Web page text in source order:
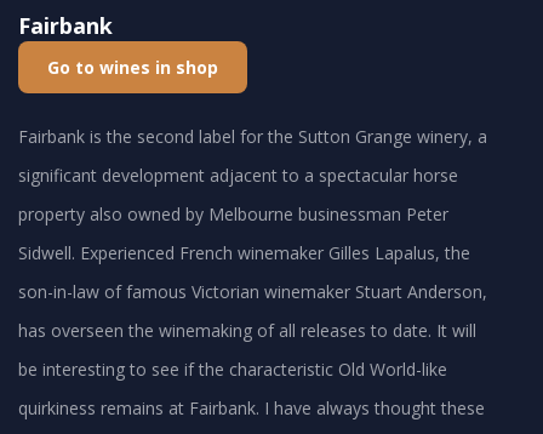
Fairbank
Go to wines in shop
Fairbank is the second label for the Sutton Grange winery, a
significant development adjacent to a spectacular horse
property also owned by Melbourne businessman Peter
Sidwell. Experienced French winemaker Gilles Lapalus, the
son-in-law of famous Victorian winemaker Stuart Anderson,
has overseen the winemaking of all releases to date. It will
be interesting to see if the characteristic Old World-like
quirkiness remains at Fairbank. I have always thought these